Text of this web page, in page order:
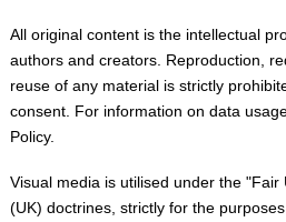
All original content is the intellectual
authors and creators. Reproduction,
reuse of any material is strictly
consent. For information on data
Policy.
Visual media is utilised under the "Fair
(UK) doctrines, strictly for the